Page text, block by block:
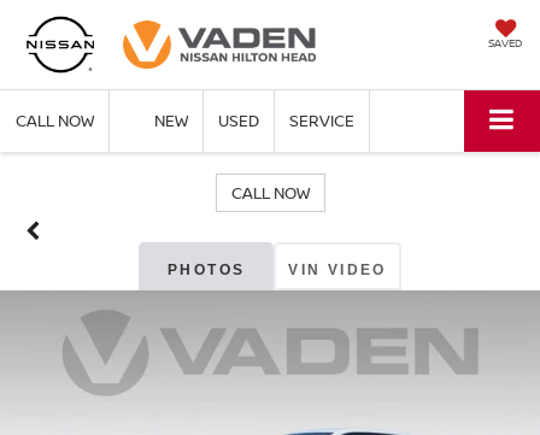
SAVED
CALL NOW NEW USED SERVICE
CALL NOW
PHOTOS VIN VIDEO